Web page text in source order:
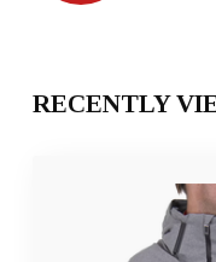
RECENTLY